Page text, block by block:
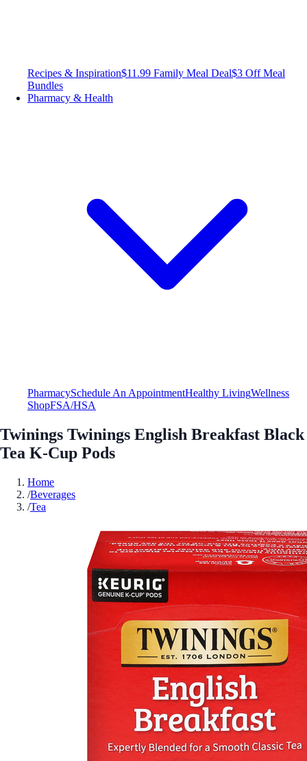
Recipes & Inspiration$11.99 Family Meal Deal$3 Off Meal
Bundles
Pharmacy & Health
PharmacySchedule An AppointmentHealthy LivingWellness
ShopFSA/HSA
Twinings Twinings English Breakfast Black
Tea K-Cup Pods
Home
/Beverages
/Tea